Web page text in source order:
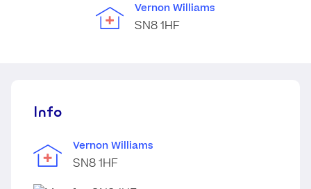
Vernon Williams
SN8 1HF
Info
Vernon Williams
SN8 1HF